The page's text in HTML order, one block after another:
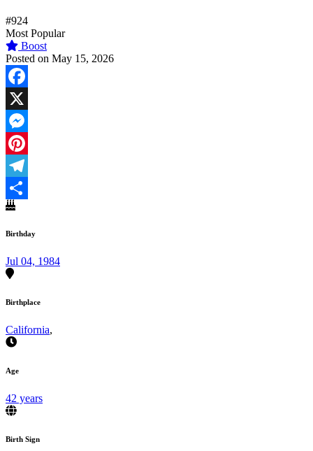
#924
Most Popular
Boost
Posted on May 15, 2026
Facebook
X
Messenger
Pinterest
Telegram
Share
Birthday
Jul 04, 1984
Birthplace
California,
Age
42 years
Birth Sign